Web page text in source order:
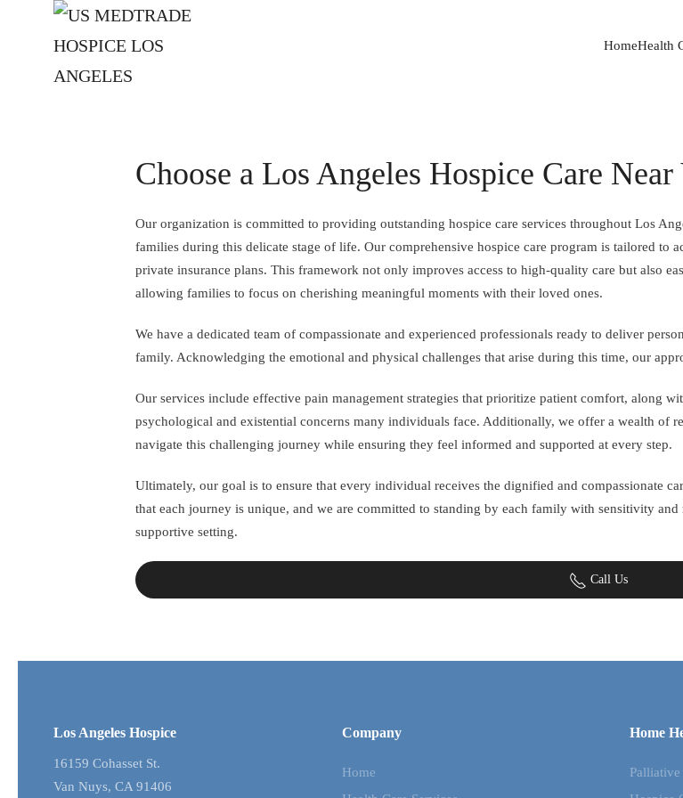
Skip to main content HomeHealth
Choose a Los Angeles Hospice Care Near
Our organization is committed to providing outstanding hospice care services throughout Los
families during this delicate stage of life. Our comprehensive hospice care program is tailored to
private insurance plans. This framework not only improves access to high-quality care but also
allowing families to focus on cherishing meaningful moments with their loved ones.
We have a dedicated team of compassionate and experienced professionals ready to deliver
family. Acknowledging the emotional and physical challenges that arise during this time, our
Our services include effective pain management strategies that prioritize patient comfort, along
psychological and existential concerns many individuals face. Additionally, we offer a wealth of
navigate this challenging journey while ensuring they feel informed and supported at every step.
Ultimately, our goal is to ensure that every individual receives the dignified and compassionate
that each journey is unique, and we are committed to standing by each family with sensitivity
supportive setting.
Call Us
Los Angeles Hospice
16159 Cohasset St.
Van Nuys, CA 91406
Company
Home
Home
Palliative